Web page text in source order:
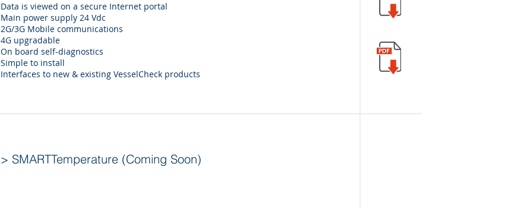
Data is viewed on a secure Internet portal
Main power supply 24 Vdc
2G/3G Mobile communications
4G upgradable
On board self-diagnostics
Simple to install
Interfaces to new & existing VesselCheck products
> SMARTTemperature (Coming Soon)